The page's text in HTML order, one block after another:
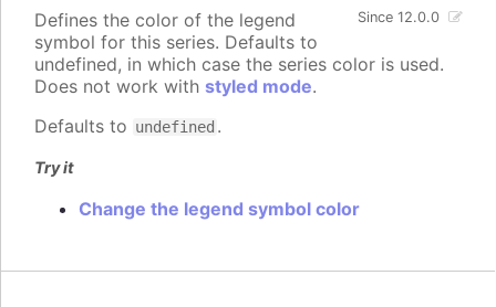
Since 12.0.0
Defines the color of the legend
symbol for this series. Defaults to
undefined, in which case the series color is used.
Does not work with styled mode.
Defaults to undefined .
Try it
Change the legend symbol color